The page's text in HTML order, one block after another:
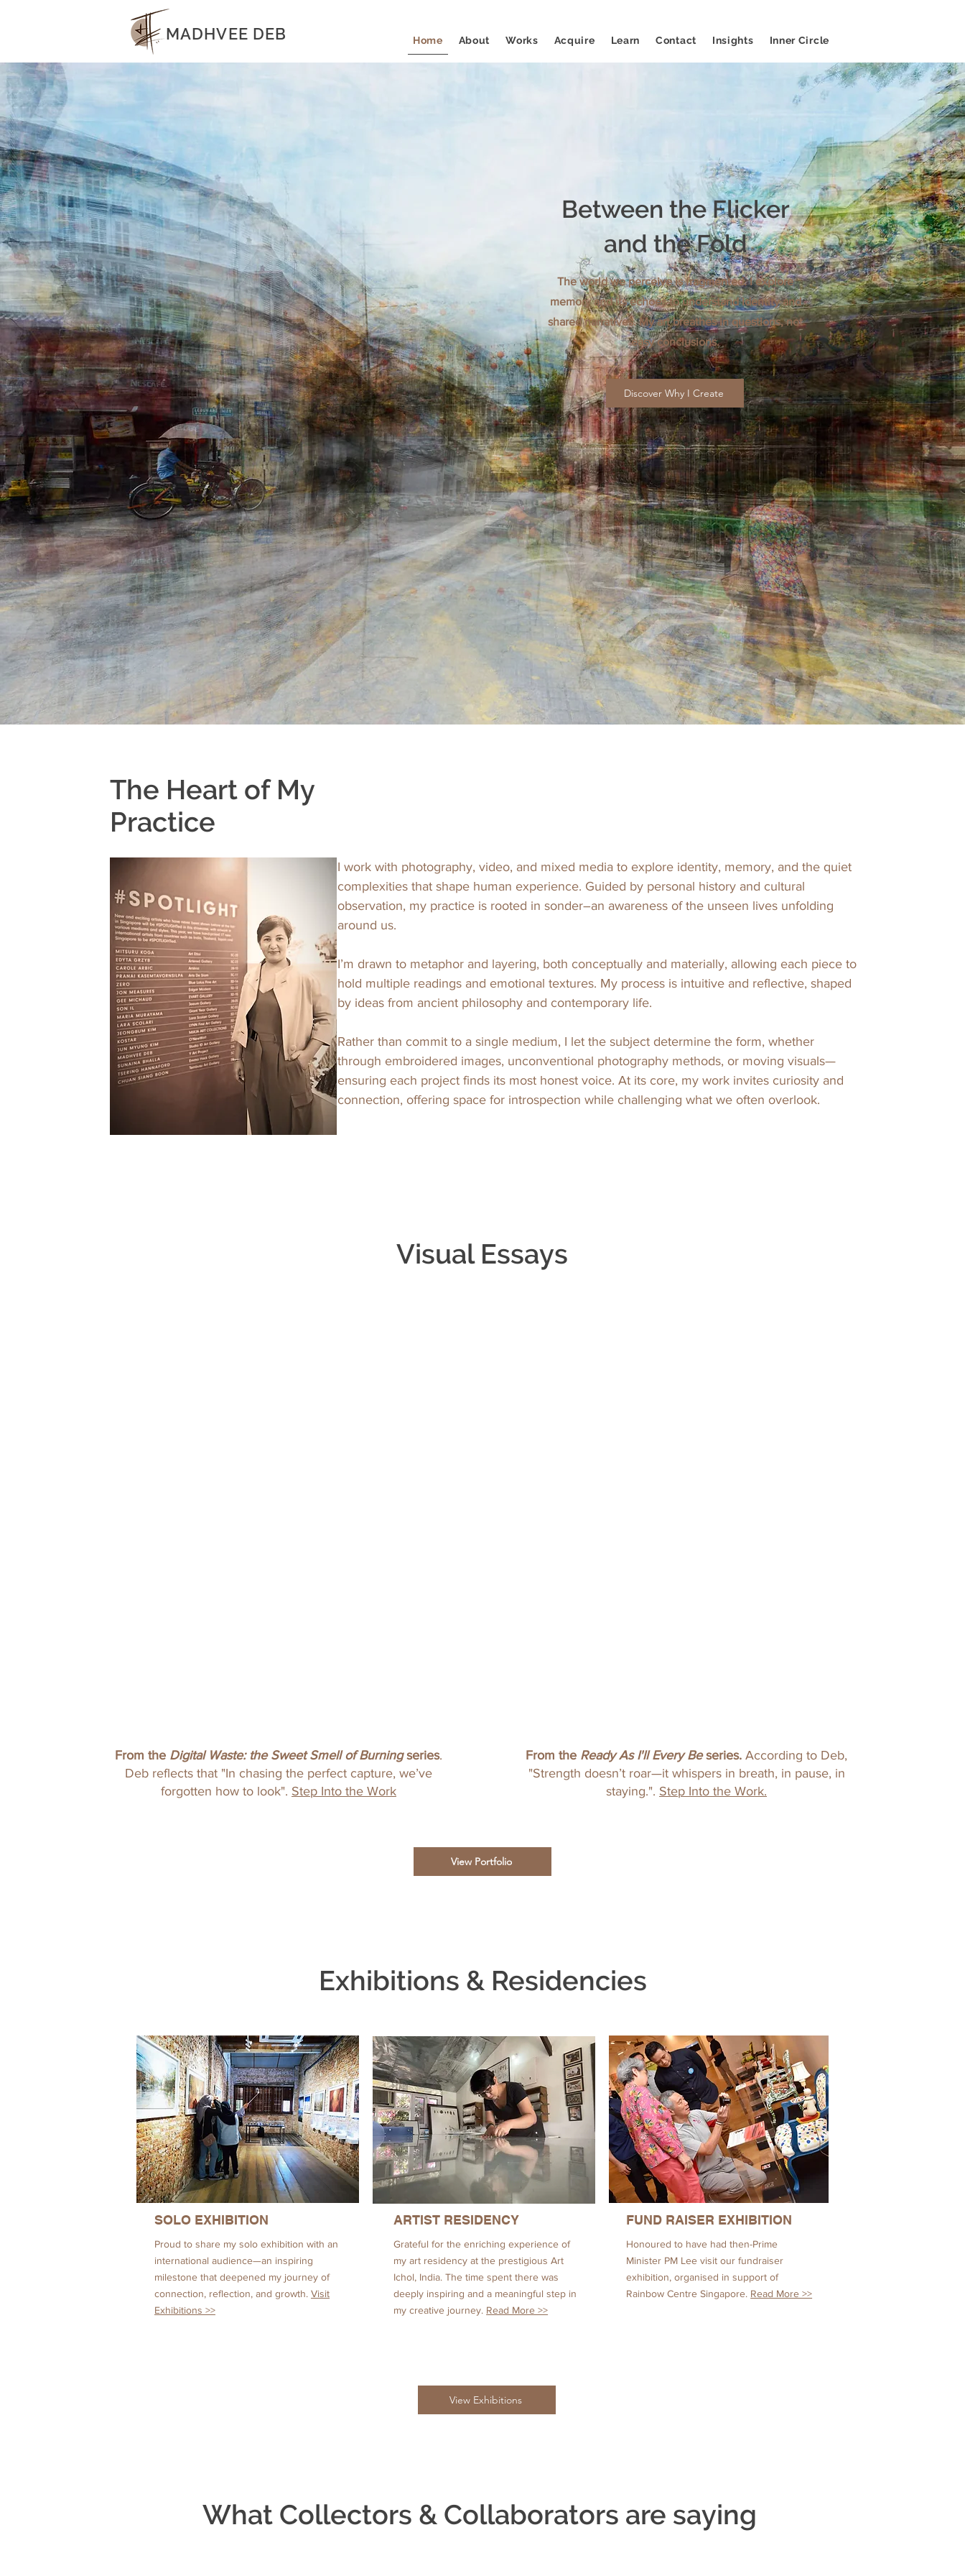
MADHVEE DEB Home About Works Acquire Learn Contact Insights Inner Circle
Between the Flicker
and the Fold
The world we perceive is fragmented. I explore
memory and its echoes to understand identity and
shared narratives. My art breathes in questions, not
easy conclusions.
Discover Why I Create
The Heart of My
Practice
I work with photography, video, and mixed media to explore identity, memory, and the quiet
complexities that shape human experience. Guided by personal history and cultural
observation, my practice is rooted in sonder–an awareness of the unseen lives unfolding
around us.
I’m drawn to metaphor and layering, both conceptually and materially, allowing each piece to
hold multiple readings and emotional textures. My process is intuitive and reflective, shaped
by ideas from ancient philosophy and contemporary life.
Rather than commit to a single medium, I let the subject determine the form, whether
through embroidered images, unconventional photography methods, or moving visuals—
ensuring each project finds its most honest voice. At its core, my work invites curiosity and
connection, offering space for introspection while challenging what we often overlook.
Visual Essays
From the Digital Waste: the Sweet Smell of Burningseries.
Deb reflects that "In chasing the perfect capture, we’ve
forgotten how to look". Step Into the Work
From the Ready As I'll Every Beseries​. According to Deb,
"Strength doesn’t roar—it whispers in breath, in pause, in
staying."​. Step Into the Work.
View Portfolio
Exhibitions & Residencies
SOLO EXHIBITION
Proud to share my solo exhibition with an
international audience—an inspiring
milestone that deepened my journey of
connection, reflection, and growth. Visit
Exhibitions >>
ARTIST RESIDENCY
Grateful for the enriching experience of
my art residency at the prestigious Art
Ichol, India. The time spent there was
deeply inspiring and a meaningful step in
my creative journey. Read More >>
FUND RAISER EXHIBITION
Honoured to have had then-Prime
Minister PM Lee visit our fundraiser
exhibition, organised in support of
Rainbow Centre Singapore. Read More >>
View Exhibitions
What Collectors & Collaborators are saying